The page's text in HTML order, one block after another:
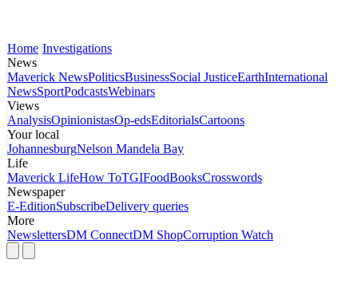
Home Investigations
News
Maverick NewsPoliticsBusinessSocial JusticeEarthInternational
NewsSportPodcastsWebinars
Views
AnalysisOpinionistasOp-edsEditorialsCartoons
Your local
JohannesburgNelson Mandela Bay
Life
Maverick LifeHow ToTGIFoodBooksCrosswords
Newspaper
E-EditionSubscribeDelivery queries
More
NewslettersDM ConnectDM ShopCorruption Watch